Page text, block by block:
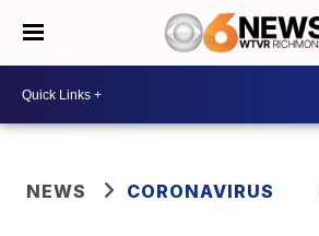
NEWS CORONAVIRUS